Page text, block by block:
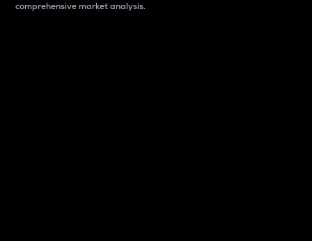
comprehensive market analysis.